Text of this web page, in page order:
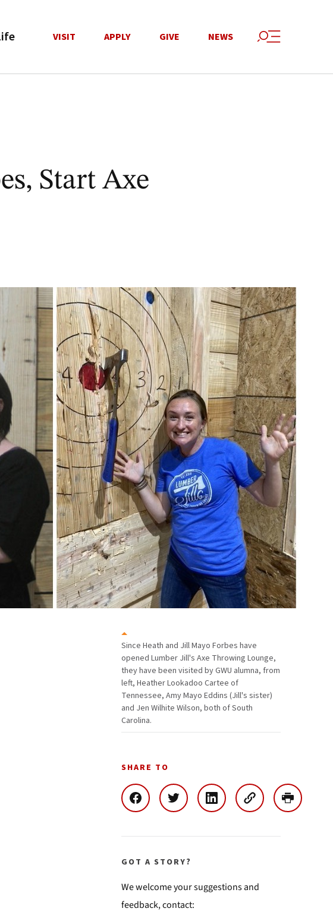
VISIT APPLY GIVE NEWS
Start Axe
Since Heath and Jill Mayo Forbes have
opened Lumber Jill's Axe Throwing Lounge,
they have been visited by GWU alumna, from
left, Heather Lookadoo Cartee of
Tennessee, Amy Mayo Eddins (Jill's sister)
and Jen Wilhite Wilson, both of South
Carolina.
SHARE TO
GOT A STORY?
We welcome your suggestions and
feedback, contact: